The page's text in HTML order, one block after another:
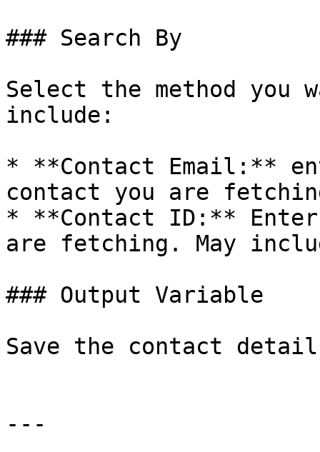
### Search By
Select the method you
include:
* **Contact Email:**
contact you are
* **Contact ID:**
are fetching. May
### Output Variable
Save the contact
---